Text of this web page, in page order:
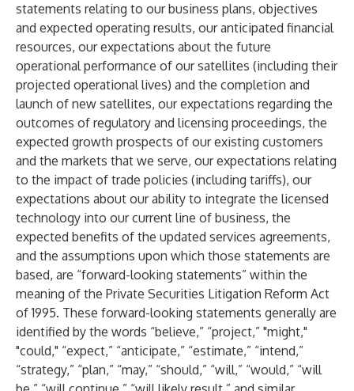
statements relating to our business plans, objectives
and expected operating results, our anticipated financial
resources, our expectations about the future
operational performance of our satellites (including their
projected operational lives) and the completion and
launch of new satellites, our expectations regarding the
outcomes of regulatory and licensing proceedings, the
expected growth prospects of our existing customers
and the markets that we serve, our expectations relating
to the impact of trade policies (including tariffs), our
expectations about our ability to integrate the licensed
technology into our current line of business, the
expected benefits of the updated services agreements,
and the assumptions upon which those statements are
based, are “forward-looking statements” within the
meaning of the Private Securities Litigation Reform Act
of 1995. These forward-looking statements generally are
identified by the words “believe,” “project,” "might,"
"could," “expect,” “anticipate,” “estimate,” “intend,”
“strategy,” “plan,” “may,” “should,” “will,” “would,” “will